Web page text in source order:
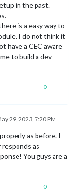
in the past.
is a easy way to
I do not think it
have a CEC aware
to build a dev
0
29, 2023, 7:20 PM
as before. I
responds as
You guys are a
0